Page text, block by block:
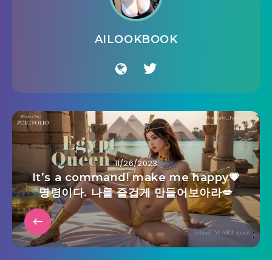
AILOOKBOOK
11/26/2023
It’s a command! make me happy💗
명령이다. 나를 즐겁게 만들어보아라💋